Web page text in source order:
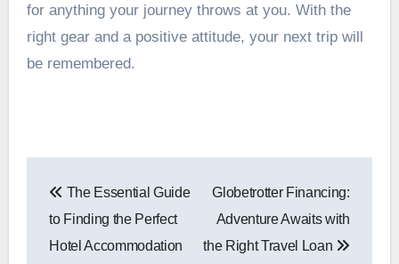
for anything your journey throws at you. With the
right gear and a positive attitude, your next trip will
be remembered.
navigation
The Essential Guide
to Finding the Perfect
Hotel Accommodation
Globetrotter Financing:
Adventure Awaits with
the Right Travel Loan